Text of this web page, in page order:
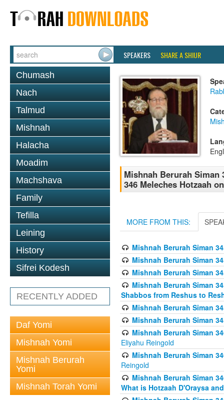
SPEAKERS SHARE A SHIUR
Chumash
Nach
Talmud
Mishnah
Halacha
Moadim
Machshava
Family
Tefilla
Leining
History
Sifrei Kodesh
RECENTLY ADDED
Daf Yomi
Mishnah Yomi
Mishnah Berurah
Yomi
Mishnah Torah Yomi
Mishnah Berurah Siman
346 Meleches Hotzaah
MORE FROM THIS:
Mishnah Berurah Siman
Mishnah Berurah Siman
Mishnah Berurah Siman
Mishnah Berurah Siman
Shabbos from Reshus to
Mishnah Berurah Siman
Mishnah Berurah Siman
Mishnah Berurah Siman
Eliyahu Reingold
Mishnah Berurah Siman
Reingold
Mishnah Berurah Siman
What is Hotzaah D'Oraysa